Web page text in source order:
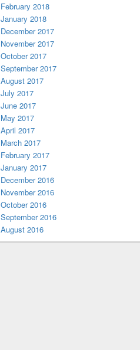
February 2018
January 2018
December 2017
November 2017
October 2017
September 2017
August 2017
July 2017
June 2017
May 2017
April 2017
March 2017
February 2017
January 2017
December 2016
November 2016
October 2016
September 2016
August 2016